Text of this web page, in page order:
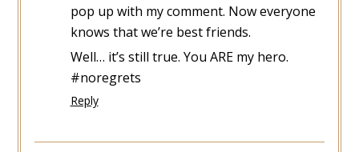
pop up with my comment. Now everyone
knows that we’re best friends.
Well… it’s still true. You ARE my hero.
#noregrets
Reply